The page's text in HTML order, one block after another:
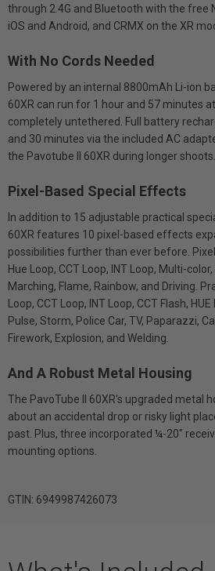
through 2.4G and Bluetooth with the free
iOS and Android, and CRMX on the XR
With No Cords Needed
Powered by an internal 8800mAh Li-ion
60XR can run for 1 hour and 57 minutes
completely untethered. Full battery
and 30 minutes via the included AC
the Pavotube II 60XR during longer shoots.
Pixel-Based Special Effects
In addition to 15 adjustable practical
60XR features 10 pixel-based effects
possibilities further than ever before.
Hue Loop, CCT Loop, INT Loop, Multi-
Marching, Flame, Rainbow, and Driving.
Loop, CCT Loop, INT Loop, CCT Flash,
Pulse, Storm, Police Car, TV, Paparazzi,
Firework, Explosion, and Welding.
And A Robust Metal Housing
The PavoTube II 60XR's upgraded metal
about an accidental drop or risky light
past. Plus, three incorporated ¼-20"
mounting options.
GTIN: 6949987426073